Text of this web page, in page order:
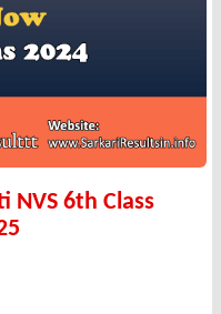
NVS 6th Class